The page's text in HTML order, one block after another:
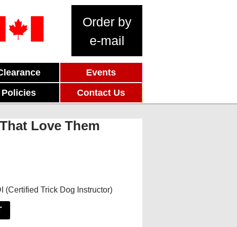
Order by
e-mail
Events
Policies Contact Us
Love Them
(Certified Trick Dog Instructor)